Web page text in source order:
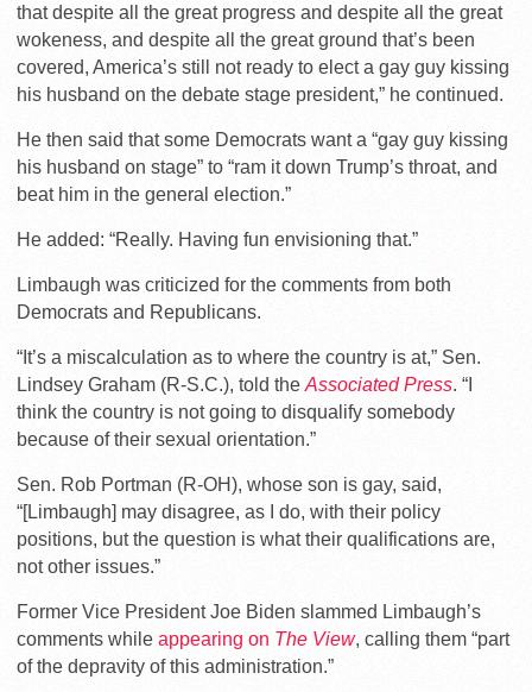
that despite all the great progress and despite all the great
wokeness, and despite all the great ground that’s been
covered, America’s still not ready to elect a gay guy kissing
his husband on the debate stage president,” he continued.
He then said that some Democrats want a “gay guy kissing
his husband on stage” to “ram it down Trump’s throat, and
beat him in the general election.”
He added: “Really. Having fun envisioning that.”
Limbaugh was criticized for the comments from both
Democrats and Republicans.
“It’s a miscalculation as to where the country is at,” Sen.
Lindsey Graham (R-S.C.), told the Associated Press. “I
think the country is not going to disqualify somebody
because of their sexual orientation.”
Sen. Rob Portman (R-OH), whose son is gay, said,
“[Limbaugh] may disagree, as I do, with their policy
positions, but the question is what their qualifications are,
not other issues.”
Former Vice President Joe Biden slammed Limbaugh’s
comments while appearing on The View, calling them “part
of the depravity of this administration.”